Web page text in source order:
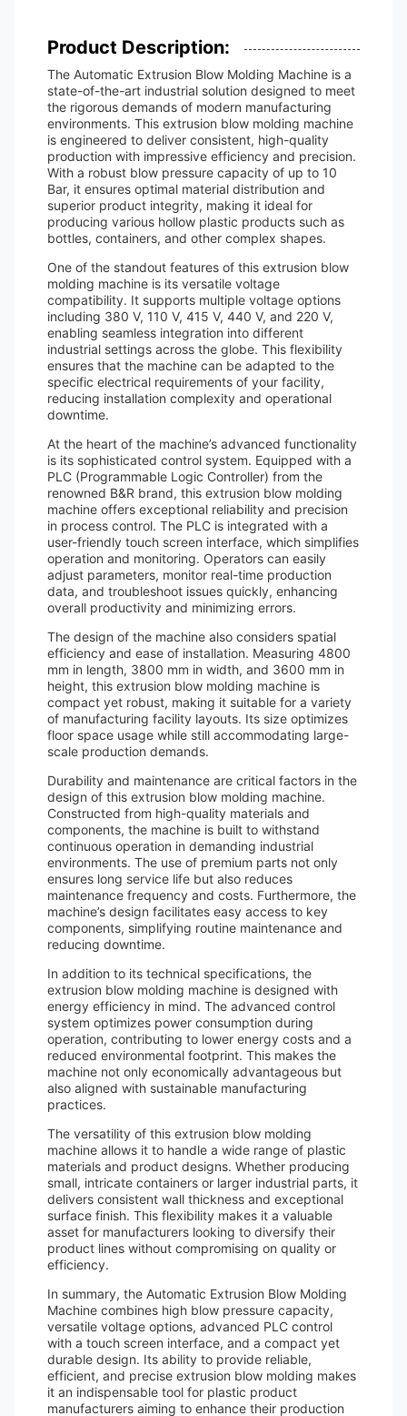
Product Description:
The Automatic Extrusion Blow Molding Machine is a
state-of-the-art industrial solution designed to meet
the rigorous demands of modern manufacturing
environments. This extrusion blow molding machine
is engineered to deliver consistent, high-quality
production with impressive efficiency and precision.
With a robust blow pressure capacity of up to 10
Bar, it ensures optimal material distribution and
superior product integrity, making it ideal for
producing various hollow plastic products such as
bottles, containers, and other complex shapes.
One of the standout features of this extrusion blow
molding machine is its versatile voltage
compatibility. It supports multiple voltage options
including 380 V, 110 V, 415 V, 440 V, and 220 V,
enabling seamless integration into different
industrial settings across the globe. This flexibility
ensures that the machine can be adapted to the
specific electrical requirements of your facility,
reducing installation complexity and operational
downtime.
At the heart of the machine’s advanced functionality
is its sophisticated control system. Equipped with a
PLC (Programmable Logic Controller) from the
renowned B&R brand, this extrusion blow molding
machine offers exceptional reliability and precision
in process control. The PLC is integrated with a
user-friendly touch screen interface, which simplifies
operation and monitoring. Operators can easily
adjust parameters, monitor real-time production
data, and troubleshoot issues quickly, enhancing
overall productivity and minimizing errors.
The design of the machine also considers spatial
efficiency and ease of installation. Measuring 4800
mm in length, 3800 mm in width, and 3600 mm in
height, this extrusion blow molding machine is
compact yet robust, making it suitable for a variety
of manufacturing facility layouts. Its size optimizes
floor space usage while still accommodating large-
scale production demands.
Durability and maintenance are critical factors in the
design of this extrusion blow molding machine.
Constructed from high-quality materials and
components, the machine is built to withstand
continuous operation in demanding industrial
environments. The use of premium parts not only
ensures long service life but also reduces
maintenance frequency and costs. Furthermore, the
machine’s design facilitates easy access to key
components, simplifying routine maintenance and
reducing downtime.
In addition to its technical specifications, the
extrusion blow molding machine is designed with
energy efficiency in mind. The advanced control
system optimizes power consumption during
operation, contributing to lower energy costs and a
reduced environmental footprint. This makes the
machine not only economically advantageous but
also aligned with sustainable manufacturing
practices.
The versatility of this extrusion blow molding
machine allows it to handle a wide range of plastic
materials and product designs. Whether producing
small, intricate containers or larger industrial parts, it
delivers consistent wall thickness and exceptional
surface finish. This flexibility makes it a valuable
asset for manufacturers looking to diversify their
product lines without compromising on quality or
efficiency.
In summary, the Automatic Extrusion Blow Molding
Machine combines high blow pressure capacity,
versatile voltage options, advanced PLC control
with a touch screen interface, and a compact yet
durable design. Its ability to provide reliable,
efficient, and precise extrusion blow molding makes
it an indispensable tool for plastic product
manufacturers aiming to enhance their production